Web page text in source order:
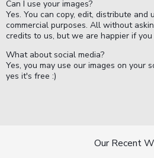
Can I use your images?
Yes. You can copy, edit, distribute and
commercial purposes. All without
credits to us, but we are happier if you
What about social media?
Yes, you may use our images on your
yes it's free :)
Our Recent